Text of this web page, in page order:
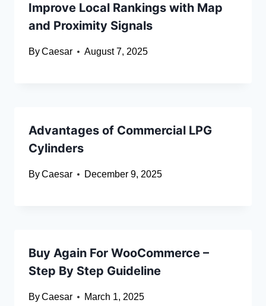
Improve Local Rankings with Map
and Proximity Signals
ByCaesar August 7, 2025
Advantages of Commercial LPG
Cylinders
ByCaesar December 9, 2025
Buy Again For WooCommerce –
Step By Step Guideline
ByCaesar March 1, 2025